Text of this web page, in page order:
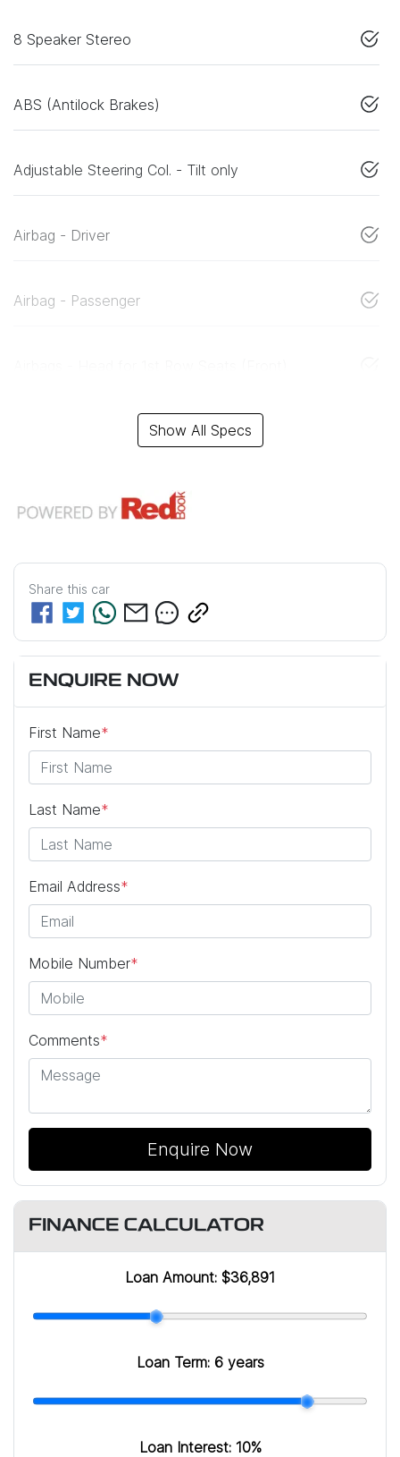
8 Speaker Stereo
ABS (Antilock Brakes)
Adjustable Steering Col. - Tilt only
Airbag - Driver
Airbag - Passenger
Show All Specs
Share this car
ENQUIRE NOW
First Name*
Last Name*
Email Address*
Mobile Number*
Comments*
Enquire Now
FINANCE CALCULATOR
Loan Amount: $36,891
Loan Term: 6 years
Loan Interest: 10%